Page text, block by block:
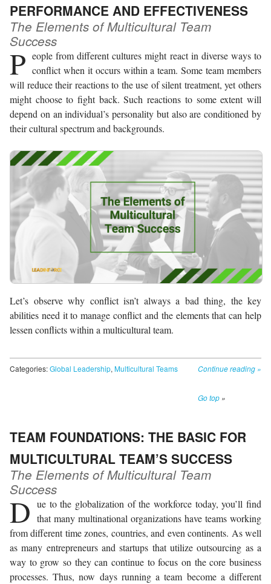
PERFORMANCE AND EFFECTIVENESS
The Elements of Multicultural Team
Success
P eople from different cultures might react in diverse ways to
conflict when it occurs within a team. Some team members
will reduce their reactions to the use of silent treatment, yet others
might choose to fight back. Such reactions to some extent will
depend on an individual’s personality but also are conditioned by
their cultural spectrum and backgrounds.
Let’s observe why conflict isn’t always a bad thing, the key
abilities need it to manage conflict and the elements that can help
lessen conflicts within a multicultural team.
Continue reading »
Go top »
Categories:Global Leadership, Multicultural Teams
TEAM FOUNDATIONS: THE BASIC FOR
MULTICULTURAL TEAM’S SUCCESS
The Elements of Multicultural Team
Success
D ue to the globalization of the workforce today, you’ll find
that many multinational organizations have teams working
from different time zones, countries, and even continents. As well
as many entrepreneurs and startups that utilize outsourcing as a
way to grow so they can continue to focus on the core business
processes. Thus, now days running a team become a different